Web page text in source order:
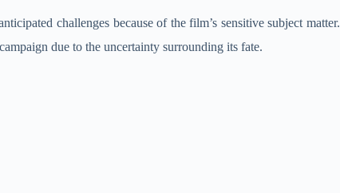
challenges because of the film’s sensitive subject matter.
due to the uncertainty surrounding its fate.